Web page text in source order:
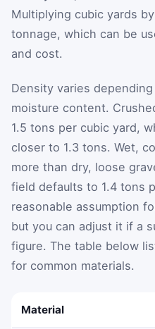
Multiplying cubic yards
tonnage, which can be
and cost.
Density varies
moisture content.
1.5 tons per cubic yard,
closer to 1.3 tons. Wet,
more than dry, loose
field defaults to 1.4 tons
reasonable assumption
but you can adjust it if a
figure. The table below
for common materials.
Material